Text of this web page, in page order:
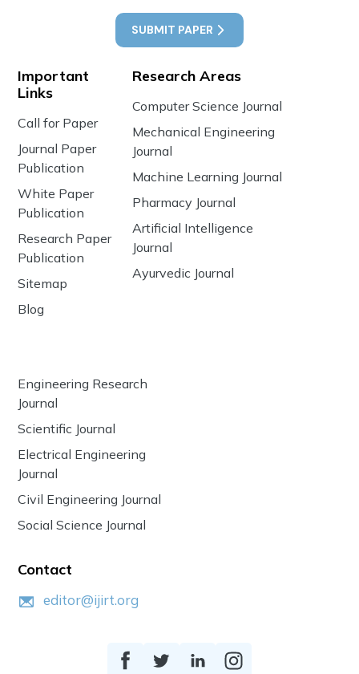
SUBMIT PAPER
Important
Links
Call for Paper
Journal Paper
Publication
White Paper
Publication
Research Paper
Publication
Sitemap
Blog
Research Areas
Computer Science Journal
Mechanical Engineering
Journal
Machine Learning Journal
Pharmacy Journal
Artificial Intelligence
Journal
Ayurvedic Journal
Engineering Research
Journal
Scientific Journal
Electrical Engineering
Journal
Civil Engineering Journal
Social Science Journal
Contact
editor@ijirt.org